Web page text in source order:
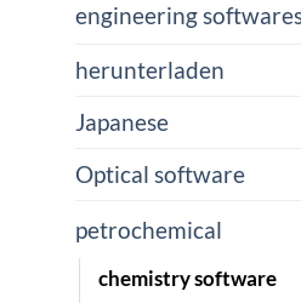
engineering
herunterladen
Japanese
Optical software
petrochemical
chemistry software